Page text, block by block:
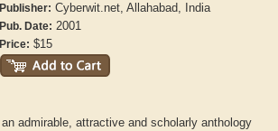
Publisher: Cyberwit.net, Allahabad, India
Pub. Date: 2001
Price: $15
admirable, attractive and scholarly anthology